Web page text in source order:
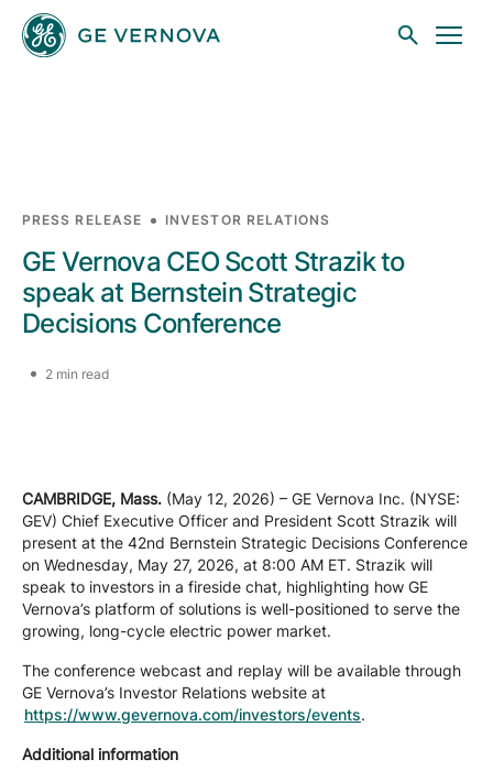
Skip to main content
News
Company
Careers
Contact
PRESS RELEASE INVESTOR RELATIONS
GE Vernova CEO Scott Strazik to
speak at Bernstein Strategic
Decisions Conference
2 min read
CAMBRIDGE, Mass. (May 12, 2026) – GE Vernova Inc. (NYSE:
GEV) Chief Executive Officer and President Scott Strazik will
present at the 42nd Bernstein Strategic Decisions Conference
on Wednesday, May 27, 2026, at 8:00 AM ET. Strazik will
speak to investors in a fireside chat, highlighting how GE
Vernova’s platform of solutions is well-positioned to serve the
growing, long-cycle electric power market.
The conference webcast and replay will be available through
GE Vernova’s Investor Relations website at
https://www.gevernova.com/investors/events.
Additional information